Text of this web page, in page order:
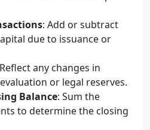
: Add or subtract
due to issuance or
any changes in
or legal reserves.
Balance: Sum the
to determine the closing